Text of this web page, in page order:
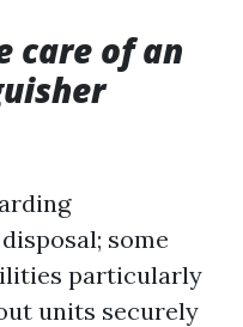
care of an
some
particularly
units securely